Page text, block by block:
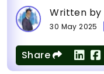
Written by
30 May 2025
Share